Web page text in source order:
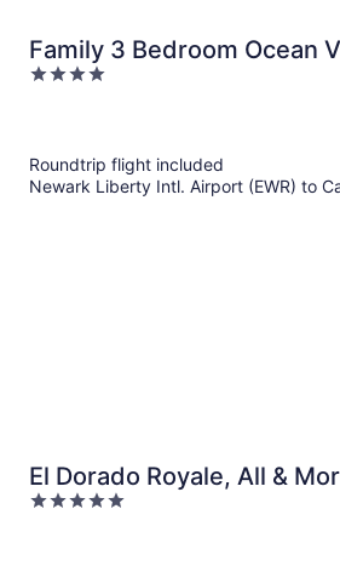
Family 3 Bedroom Ocean
By Wyndham Grand Cancun
4
Roundtrip flight included
Newark Liberty Intl. Airport (EWR) to
El Dorado Royale, All &
Inclusive Adults Only
5